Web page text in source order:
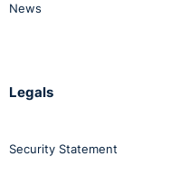
Nagle, [2015]IEHC 785,
News
Legals
Security Statement